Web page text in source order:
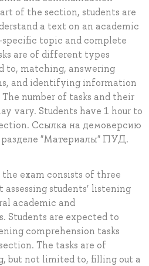
of the section, students are
a text on an academic
topic and complete
are of different types
to, matching, answering
and identifying information
number of tasks and their
vary. Students have 1 hour to
Ссылка на демоверсию
"Материалы" ПУД.
exam consists of three
students’ listening
academic and
Students are expected to
comprehension tasks
The tasks are of
but not limited to, filling out a